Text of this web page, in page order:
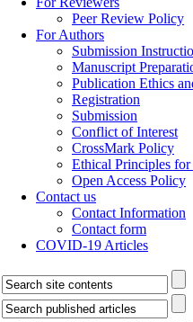
Peer Review Policy
For Authors
Submission
Manuscript
Publication Ethics
Registration
Submission
Conflict of Interest
CrossMark Policy
Ethical Principles for
Open Access Policy
Contact us
Contact Information
Contact form
COVID-19 Articles